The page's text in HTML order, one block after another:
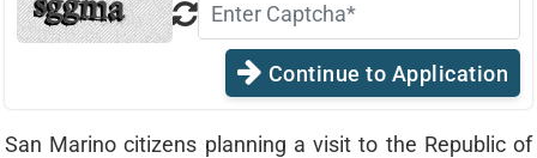
San Marino citizens planning a visit to the Republic of
Continue to Application